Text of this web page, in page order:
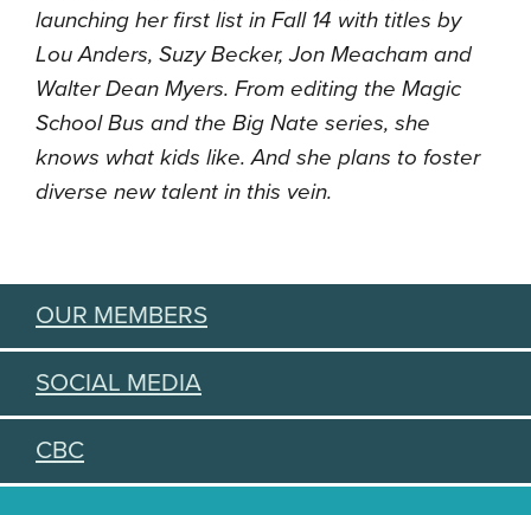
launching her first list in Fall 14 with titles by
Lou Anders, Suzy Becker, Jon Meacham and
Walter Dean Myers. From editing the Magic
School Bus and the Big Nate series, she
knows what kids like. And she plans to foster
diverse new talent in this vein.
OUR MEMBERS
SOCIAL MEDIA
CBC